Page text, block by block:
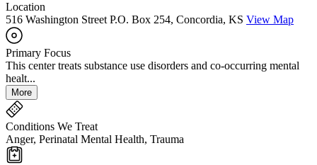
Location
516 Washington Street P.O. Box 254, Concordia, KS View Map
Primary Focus
This center treats substance use disorders and co-occurring mental
healt...
More
Conditions We Treat
Anger, Perinatal Mental Health, Trauma